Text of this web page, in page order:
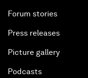
Forum stories
Press releases
Picture gallery
Podcasts